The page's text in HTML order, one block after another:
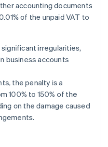
accounting documents
of the unpaid VAT to
irregularities,
business accounts
the penalty is a
100% to 150% of the
on the damage caused